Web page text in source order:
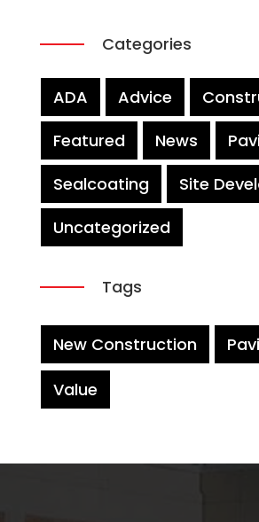
Categories
ADA Advice
Featured
News
Sealcoating
Site
Uncategorized
Tags
New Construction
Value